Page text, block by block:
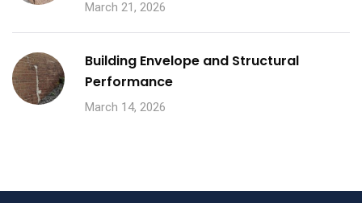
March 21, 2026
Building Envelope and Structural
Performance
March 14, 2026